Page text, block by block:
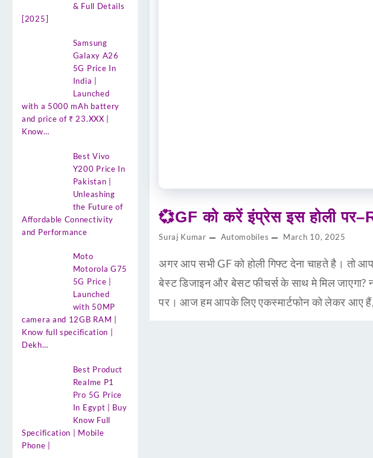
& Full Details
[2025]
Samsung
Galaxy A26
5G Price In
India |
Launched
with a 5000 mAh battery
and price of ₹ 23.XXX |
Know…
Best Vivo
Y200 Price In
Pakistan |
Unleashing
the Future of
Affordable Connectivity
and Performance
Moto
Motorola G75
5G Price |
Launched
with 50MP
camera and 12GB RAM |
Know full specification |
Dekh…
Best Product
Realme P1
Pro 5G Price
In Egypt | Buy
Know Full
Specification | Mobile
Phone |
💞GF को करें इंप्रेस इस होली
Suraj Kumar Automobiles March 10, 2025
अगर आप सभी GF को होली गिफ्ट देना चाहते है। तो
बेस्ट डिजाइन और बेसट फीचर्स के साथ मे मिल
पर। आज हम आपके लिए एकस्मार्टफोन को लेकर आए